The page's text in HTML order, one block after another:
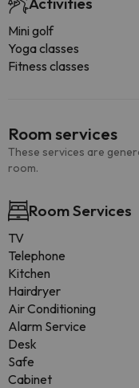
Mini golf
Yoga classes
Fitness classes
Room services
These services are
room.
Room Services
TV
Telephone
Kitchen
Hairdryer
Air Conditioning
Alarm Service
Desk
Safe
Cabinet